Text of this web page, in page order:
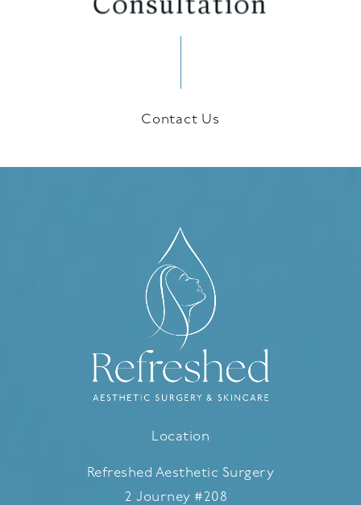
Contact Us
Location
Refreshed Aesthetic Surgery
2 Journey #208